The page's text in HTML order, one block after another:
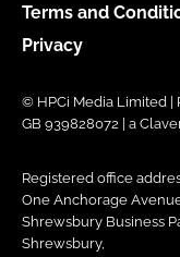
Terms and
Privacy
© HPCi Media Limited |
GB 939828072 | a
Registered office
One Anchorage
Shrewsbury Business
Shrewsbury,